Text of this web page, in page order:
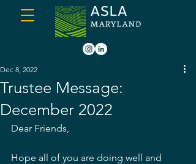
Trustee Message:
December 2022
Dec 8, 2022
Dear Friends,
Hope all of you are doing well and